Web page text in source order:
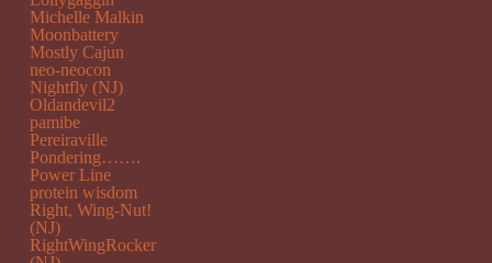
Michelle Malkin
Moonbattery
Mostly Cajun
neo-neocon
Nightfly (NJ)
Oldandevil2
pamibe
Pereiraville
Pondering…….
Power Line
protein wisdom
Right, Wing-Nut!
(NJ)
RightWingRocker